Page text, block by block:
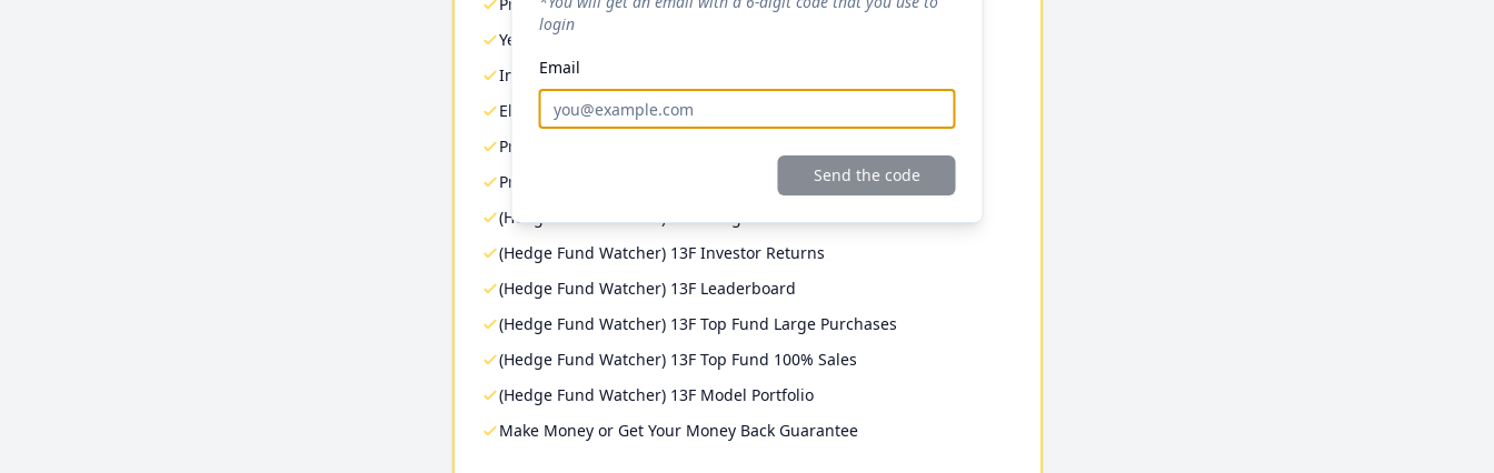
Yellowbrick Premium Portfolio
Investor Returns
Elite Investor Feeds
Professional Fund Portfolios
Premium Stock Pitch Filters
(Hedge Fund Watcher) 13F Filing Returns
(Hedge Fund Watcher) 13F Investor Returns
(Hedge Fund Watcher) 13F Leaderboard
(Hedge Fund Watcher) 13F Top Fund Large Purchases
(Hedge Fund Watcher) 13F Top Fund 100% Sales
(Hedge Fund Watcher) 13F Model Portfolio
Make Money or Get Your Money Back Guarantee
login
Email
Send the code